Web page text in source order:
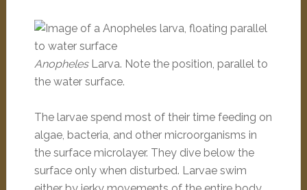
AnophelesLarva. Note the position, parallel to
the water surface.
The larvae spend most of their time feeding on
algae, bacteria, and other microorganisms in
the surface microlayer. They dive below the
surface only when disturbed. Larvae swim